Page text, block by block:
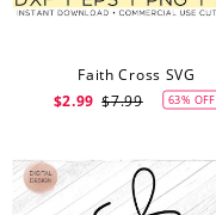
Faith Cross SVG
$2.99 $7.99 63% OFF